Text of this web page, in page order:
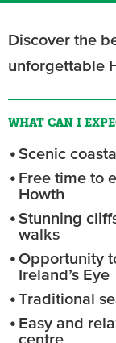
Discover the
unforgettable
WHAT CAN I
Scenic
Free time to
Howth
Stunning
walks
Opportunity
Ireland’s Eye
Traditional
Easy and
centre